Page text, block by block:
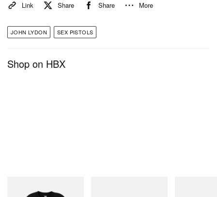
Link Share Share More
JOHN LYDON SEX PISTOLS
Shop on HBX
Billionaire Boys Club X Initial